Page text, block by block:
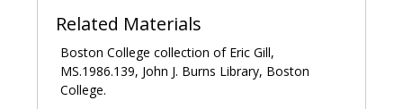
where he died on October 28, 1974.
Sources:
Blamires, David.
Related Materials
Boston College collection of Eric Gill,
MS.1986.139, John J. Burns Library, Boston
College.